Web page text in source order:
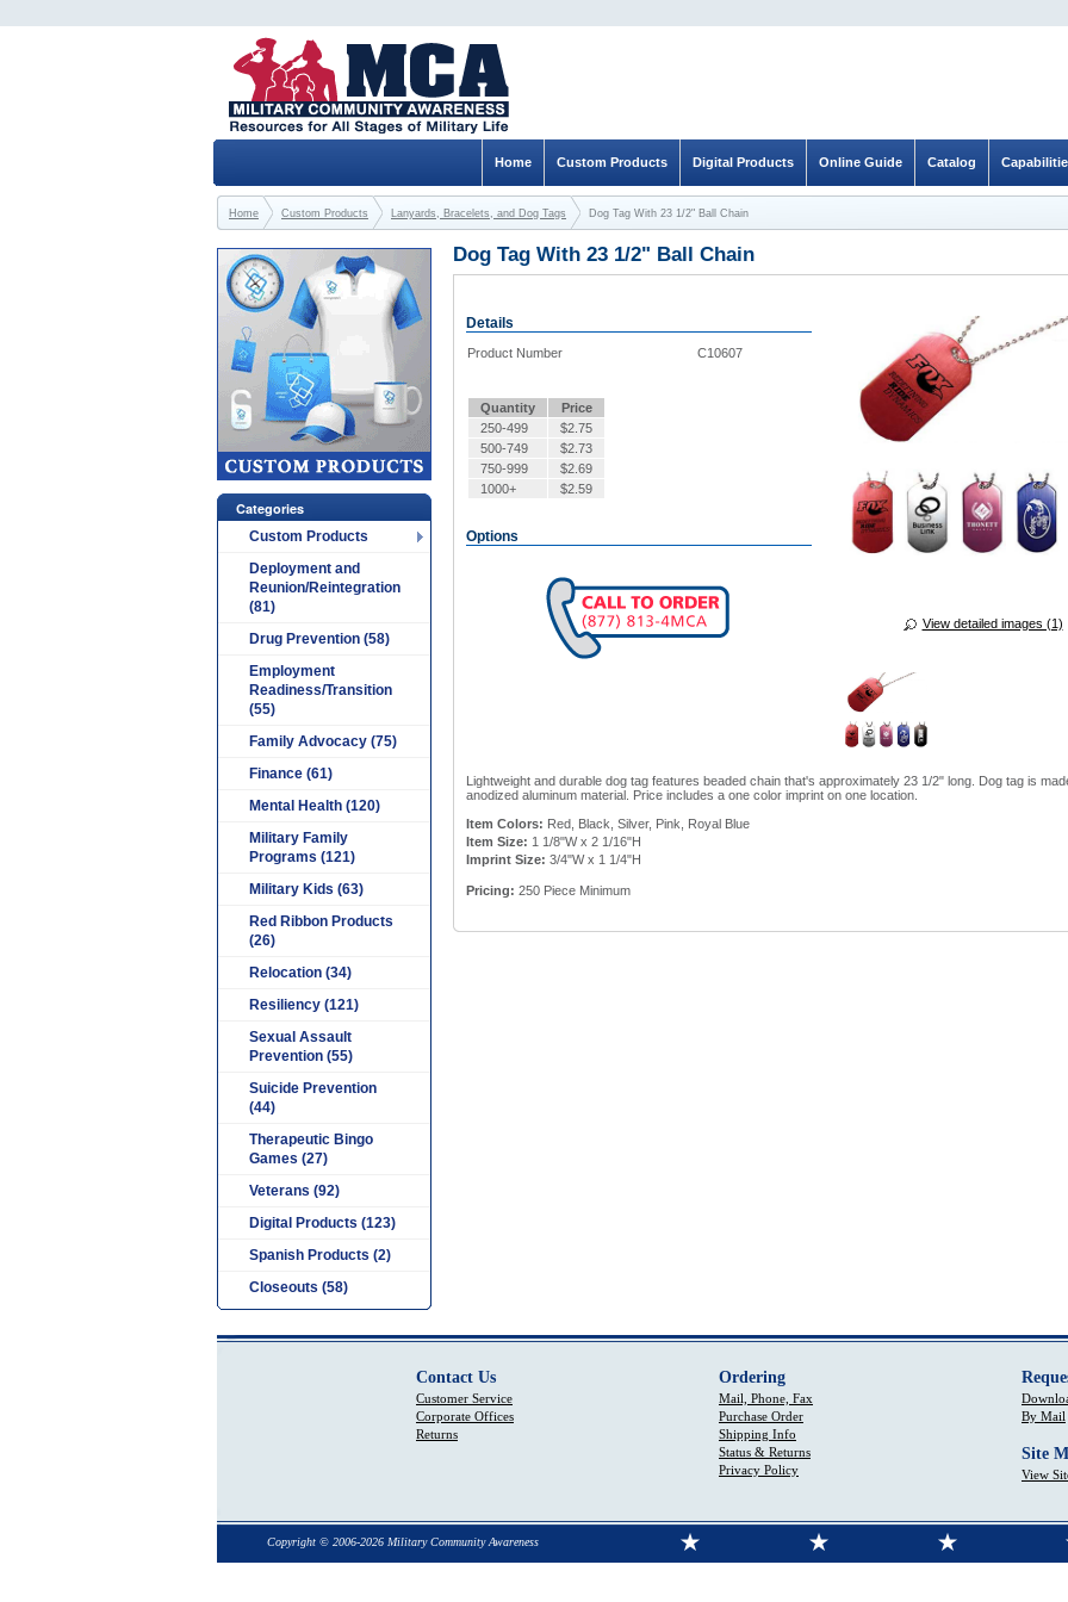
Dog Tag With 23 1/2" Ball Chain
View detailed images (1)
Details
Product Number C10607
Quantity
Price
250-499
$2.75
500-749
$2.73
750-999
$2.69
1000+
$2.59
Options
Lightweight and durable dog tag features beaded chain that's approximately 23 1/2" long. Dog tag is
anodized aluminum material. Price includes a one color imprint on one location.
Item Colors: Red, Black, Silver, Pink, Royal Blue
Item Size: 1 1/8"W x 2 1/16"H
Imprint Size: 3/4"W x 1 1/4"H
Pricing: 250 Piece Minimum
Categories
Custom Products
Deployment and
Reunion/Reintegration
(81)
Drug Prevention (58)
Employment
Readiness/Transition
(55)
Family Advocacy (75)
Finance (61)
Mental Health (120)
Military Family
Programs (121)
Military Kids (63)
Red Ribbon Products
(26)
Relocation (34)
Resiliency (121)
Sexual Assault
Prevention (55)
Suicide Prevention
(44)
Therapeutic Bingo
Games (27)
Veterans (92)
Digital Products (123)
Spanish Products (2)
Closeouts (58)
Catalog
Online Guide
Digital Products
Custom Products
Home
Home Custom Products Lanyards, Bracelets, and Dog Tags Dog Tag With 23 1/2" Ball Chain
Contact Us
Customer Service
Corporate Offices
Returns
Ordering
Mail, Phone, Fax
Purchase Order
Shipping Info
Status & Returns
Privacy Policy
By Mail
Site
View
Copyright © 2006-2026 Military Community Awareness